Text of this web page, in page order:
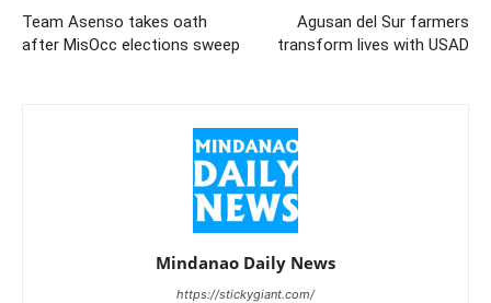
Team Asenso takes oath
after MisOcc elections sweep
Agusan del Sur farmers
transform lives with USAD
Mindanao Daily News
https://stickygiant.com/